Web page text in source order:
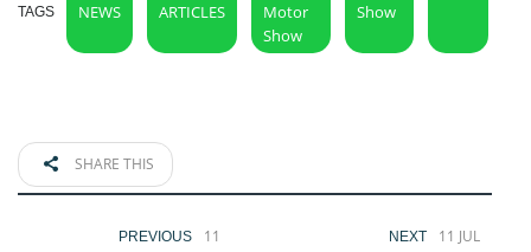
TAGS
NEWS
ARTICLES
Motor
Show
Show
SHARE THIS
PREVIOUS
11
NEXT
11 JUL